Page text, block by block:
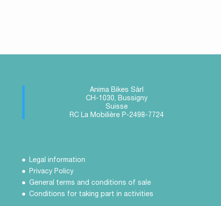
Anima Bikes Sàrl
CH-1030, Bussigny
Suisse
RC La Mobilière P-2498-7724
Legal information
Privacy Policy
General terms and conditions of sale
Conditions for taking part in activities